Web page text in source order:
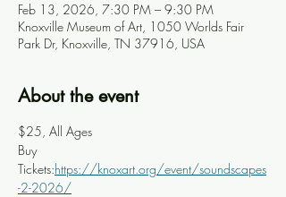
Feb 13, 2026, 7:30 PM – 9:30 PM
Knoxville Museum of Art, 1050 Worlds Fair
Park Dr, Knoxville, TN 37916, USA
About the event
$25, All Ages
Buy
Tickets:https://knoxart.org/event/soundscapes
-2-2026/